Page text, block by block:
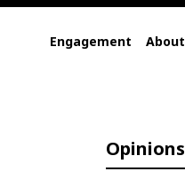
Engagement About
Opinions